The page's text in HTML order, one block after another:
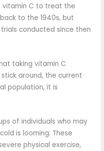
vitamin C to treat the
to the 1940s, but
conducted since then
taking vitamin C
around, the current
population, it is
of individuals who may
is looming. These
physical exercise,